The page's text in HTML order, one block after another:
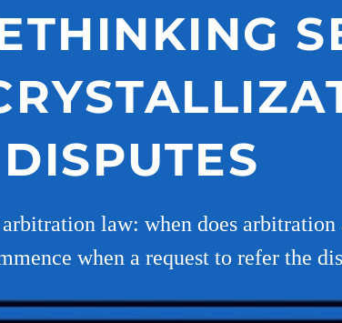
DISPUTES
law: when does
when a request to refer the